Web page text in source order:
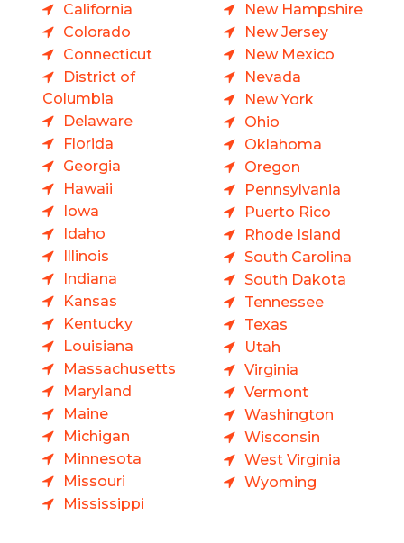
California
Colorado
Connecticut
District of
Columbia
Delaware
Florida
Georgia
Hawaii
Iowa
Idaho
Illinois
Indiana
Kansas
Kentucky
Louisiana
Massachusetts
Maryland
Maine
Michigan
Minnesota
Missouri
Mississippi
New Hampshire
New Jersey
New Mexico
Nevada
New York
Ohio
Oklahoma
Oregon
Pennsylvania
Puerto Rico
Rhode Island
South Carolina
South Dakota
Tennessee
Texas
Utah
Virginia
Vermont
Washington
Wisconsin
West Virginia
Wyoming